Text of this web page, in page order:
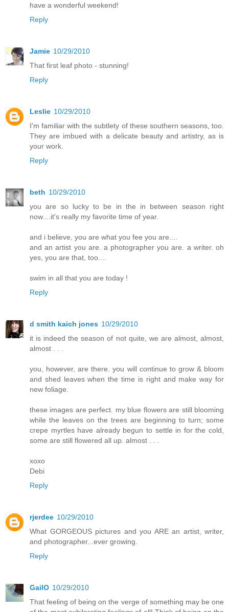
have a wonderful weekend!
Reply
Jamie 10/29/2010
That first leaf photo - stunning!
Reply
Leslie 10/29/2010
I'm familiar with the subtlety of these southern seasons, too.
They are imbued with a delicate beauty and artistry, as is
your work.
Reply
beth 10/29/2010
you are so lucky to be in the in between season right
now....it's really my favorite time of year.
and i believe, you are what you fee you are....
and an artist you are. a photographer you are. a writer. oh
yes, you are that, too....
swim in all that you are today !
Reply
d smith kaich jones 10/29/2010
it is indeed the season of not quite, we are almost, almost,
almost . . .
you, however, are there. you will continue to grow & bloom
and shed leaves when the time is right and make way for
new foliage.
these images are perfect. my blue flowers are still blooming
while the leaves on the trees are beginning to turn; some
crepe myrtles have already begun to settle in for the cold,
some are still flowered all up. almost . . .
xoxo
Debi
Reply
rjerdee 10/29/2010
What GORGEOUS pictures and you ARE an artist, writer,
and photographer...ever growing.
Reply
GailO 10/29/2010
That feeling of being on the verge of something may be one